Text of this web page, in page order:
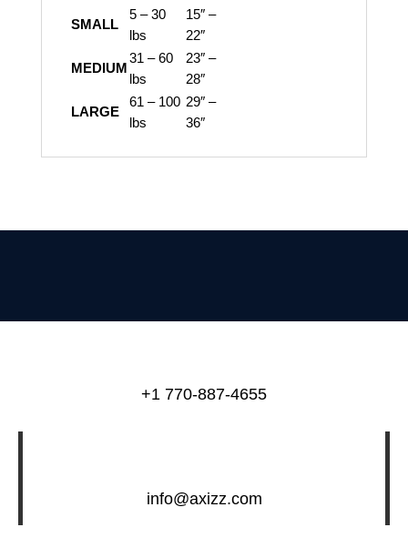
SMALL
5 – 30
lbs
15″ –
22″
MEDIUM
31 – 60
lbs
23″ –
28″
LARGE
61 – 100
lbs
29″ –
36″
+1 770-887-4655
info@axizz.com